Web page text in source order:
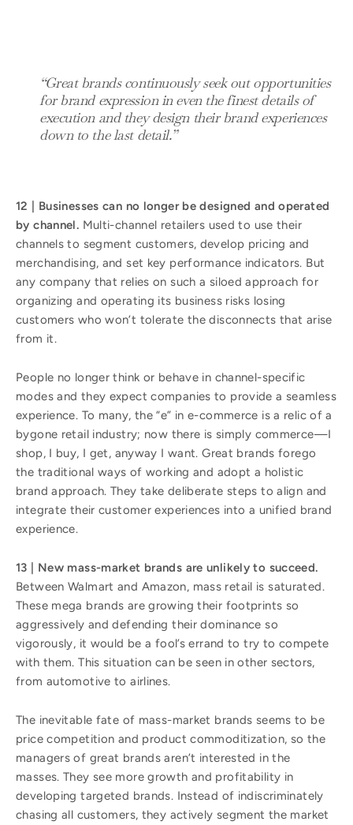
“Great brands continuously seek out opportunities
for brand expression in even the finest details of
execution and they design their brand experiences
down to the last detail.”
12 | Businesses can no longer be designed and operated
by channel. Multi-channel retailers used to use their
channels to segment customers, develop pricing and
merchandising, and set key performance indicators. But
any company that relies on such a siloed approach for
organizing and operating its business risks losing
customers who won’t tolerate the disconnects that arise
from it.
People no longer think or behave in channel-specific
modes and they expect companies to provide a seamless
experience. To many, the “e” in e-commerce is a relic of a
bygone retail industry; now there is simply commerce—I
shop, I buy, I get, anyway I want. Great brands forego
the traditional ways of working and adopt a holistic
brand approach. They take deliberate steps to align and
integrate their customer experiences into a unified brand
experience.
13 | New mass-market brands are unlikely to succeed.
Between Walmart and Amazon, mass retail is saturated.
These mega brands are growing their footprints so
aggressively and defending their dominance so
vigorously, it would be a fool’s errand to try to compete
with them. This situation can be seen in other sectors,
from automotive to airlines.
The inevitable fate of mass-market brands seems to be
price competition and product commoditization, so the
managers of great brands aren’t interested in the
masses. They see more growth and profitability in
developing targeted brands. Instead of indiscriminately
chasing all customers, they actively segment the market